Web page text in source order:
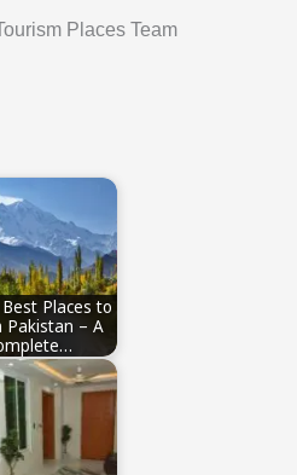
Places Team
Places to
Pakistan – A